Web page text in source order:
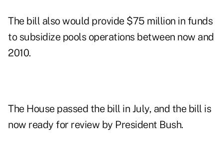
The bill also would provide $75 million in funds
to subsidize pools operations between now and
2010.
The House passed the bill in July, and the bill is
now ready for review by President Bush.